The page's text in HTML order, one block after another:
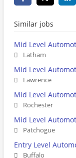
Similar jobs
Mid Level
Latham
Mid Level
Lawrence
Mid Level
Rochester
Mid Level
Patchogue
Entry Level
Buffalo